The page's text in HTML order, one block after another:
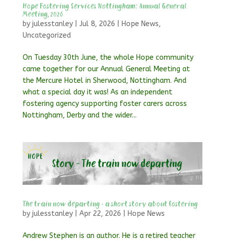
Hope Fostering Services Nottingham: Annual General
Meeting, 2026
by julesstanley| Jul 8, 2026 Hope News,
Uncategorized
On Tuesday 30th June, the whole Hope community
came together for our Annual General Meeting at
the Mercure Hotel in Sherwood, Nottingham. And
what a special day it was! As an independent
fostering agency supporting foster carers across
Nottingham, Derby and the wider...
The train now departing – a short story about fostering
by julesstanley| Apr 22, 2026 Hope News
Andrew Stephen is an author. He is a retired teacher